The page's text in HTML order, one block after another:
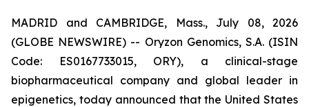
MADRID and CAMBRIDGE, Mass., July 08, 2026
(GLOBE NEWSWIRE) -- Oryzon Genomics, S.A. (ISIN
Code: ES0167733015, ORY), a clinical-stage
biopharmaceutical company and global leader in
epigenetics, today announced that the United States